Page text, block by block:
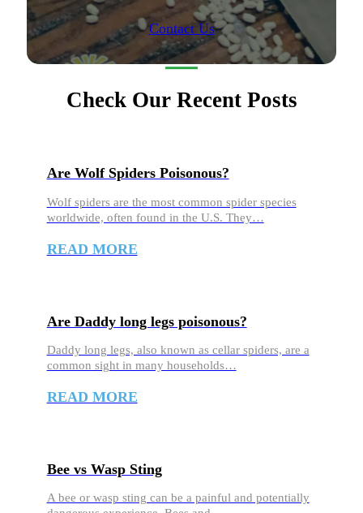
Contact Us
Check Our Recent Posts
Are Wolf Spiders Poisonous?
Wolf spiders are the most common spider species
worldwide, often found in the U.S. They…
READ MORE
Are Daddy long legs poisonous?
Daddy long legs, also known as cellar spiders, are a
common sight in many households…
READ MORE
Bee vs Wasp Sting
A bee or wasp sting can be a painful and potentially